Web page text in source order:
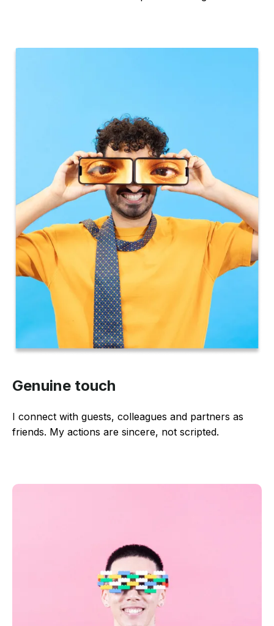
Genuine touch
I connect with guests, colleagues and partners as
friends. My actions are sincere, not scripted.